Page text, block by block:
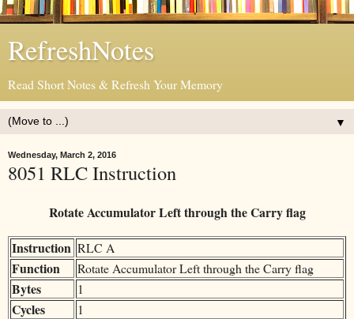
RefreshNotes
Read Short Notes & Refresh Your Memory
▼
Wednesday, March 2, 2016
8051 RLC Instruction
Rotate Accumulator Left through the Carry flag
Instruction RLC A
Function Rotate Accumulator Left through the Carry flag
Bytes 1
Cycles 1